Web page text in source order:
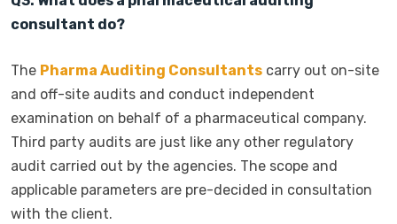
consultant do?
The Pharma Auditing Consultants carry out on-site
and off-site audits and conduct independent
examination on behalf of a pharmaceutical company.
Third party audits are just like any other regulatory
audit carried out by the agencies. The scope and
applicable parameters are pre-decided in consultation
with the client.